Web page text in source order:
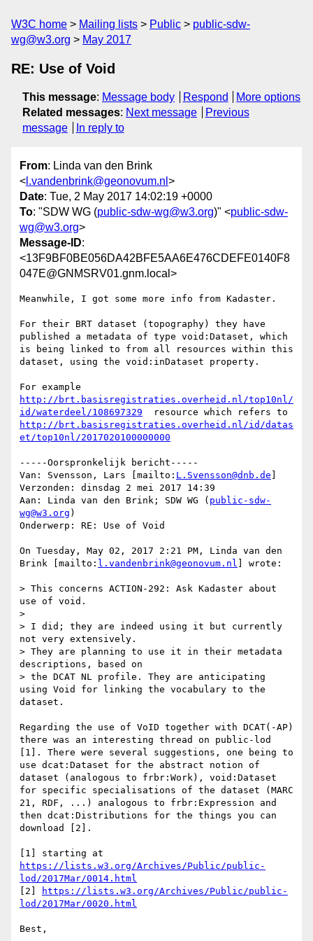
W3C home Mailing lists Public
public-sdw-
wg@w3.org
May 2017
RE: Use of Void
This message: Message body Respond
More options
Related messages: Next message
Previous
message
In reply to
From: Linda van den Brink
< l.vandenbrink@geonovum.nl >
Date: Tue, 2 May 2017 14:02:19 +0000
To: "SDW WG (public-sdw-wg@w3.org)" <public-sdw-
wg@w3.org>
Message-ID:
<13F9BF0BE056DA42BFE5AA6E476CDEFE0140F8
047E@GNMSRV01.gnm.local>
Meanwhile, I got some more info from Kadaster.
For their BRT dataset (topography) they have
published a metadata of type void:Dataset, which
is being linked to from all resources within this
dataset, using the void:inDataset property.
http://brt.basisregistraties.overheid.nl/top10nl/
id/waterdeel/108697329
http://brt.basisregistraties.overheid.nl/id/datas
et/top10nl/2017020100000000
-----Oorspronkelijk bericht-----
Van: Svensson, Lars [mailto: L.Svensson@dnb.de
Verzonden: dinsdag 2 mei 2017 14:39
Aan: Linda van den Brink; SDW WG ( public-sdw-
wg@w3.org )
Onderwerp: RE: Use of Void
On Tuesday, May 02, 2017 2:21 PM, Linda van den
Brink [mailto: l.vandenbrink@geonovum.nl ] wrote:
> This concerns ACTION-292: Ask Kadaster about
use of void.
>
> I did; they are indeed using it but currently
not very extensively.
> They are planning to use it in their metadata
descriptions, based on
> the DCAT NL profile. They are anticipating
using Void for linking the vocabulary to the
dataset.
Regarding the use of VoID together with DCAT(-AP)
there was an interesting thread on public-lod
[1]. There were several suggestions, one being to
use dcat:Dataset for the abstract notion of
dataset (analogous to frbr:Work), void:Dataset
for specific specialisations of the dataset (MARC
21, RDF, ...) analogous to frbr:Expression and
then dcat:Distributions for the things you can
download [2].
https://lists.w3.org/Archives/Public/public-
lod/2017Mar/0014.html
[2]
https://lists.w3.org/Archives/Public/public-
lod/2017Mar/0020.html
Best,